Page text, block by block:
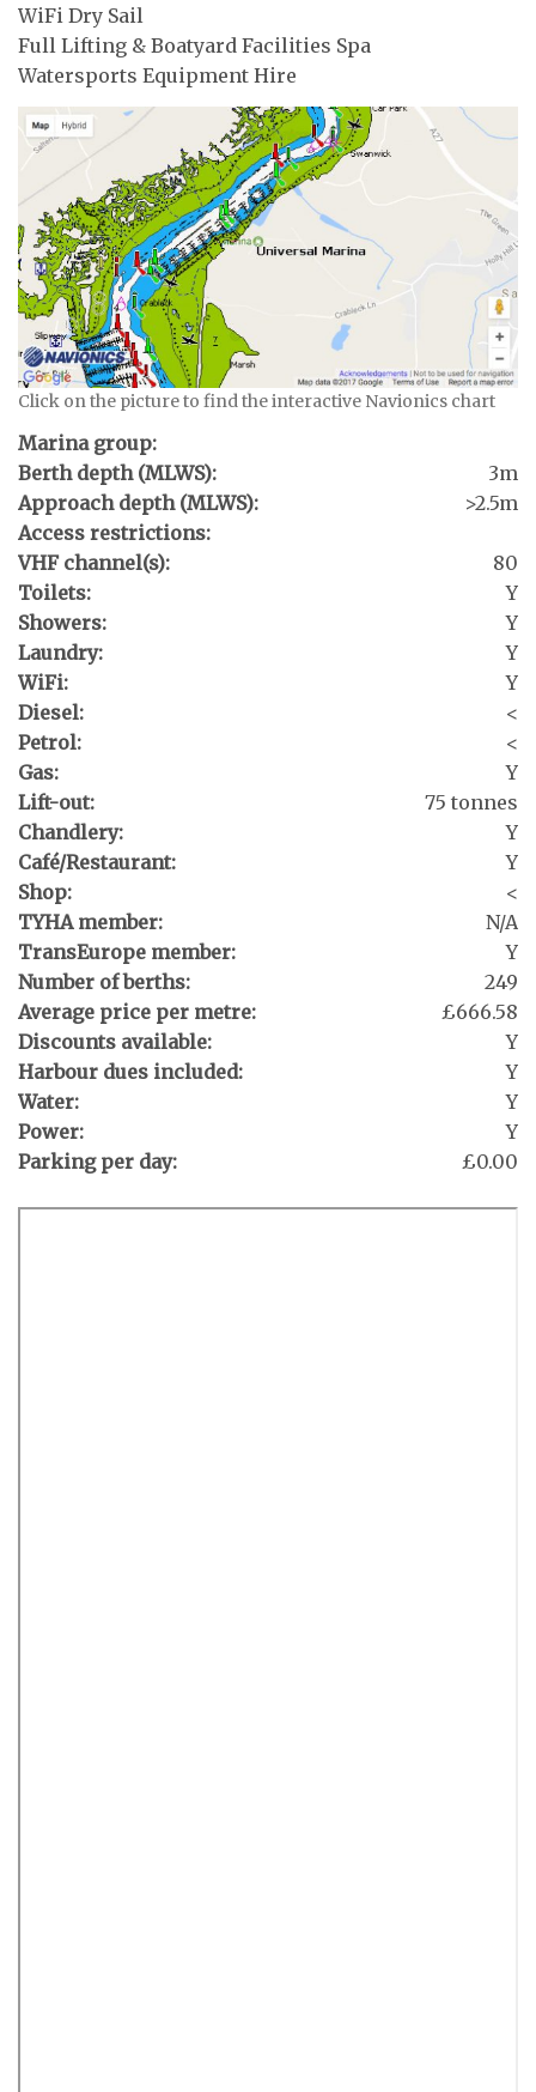
WiFi Dry Sail
Full Lifting & Boatyard Facilities Spa
Watersports Equipment Hire
Click on the picture to find the interactive Navionics chart
Marina group:
Berth depth (MLWS):
3m
Approach depth (MLWS):
>2.5m
Access restrictions:
VHF channel(s):
80
Toilets:
Y
Showers:
Y
Laundry:
Y
WiFi:
Y
Diesel:
<
Petrol:
<
Gas:
Y
Lift-out:
75 tonnes
Chandlery:
Y
Café/Restaurant:
Y
Shop:
<
TYHA member:
N/A
TransEurope member:
Y
Number of berths:
249
Average price per metre:
£666.58
Discounts available:
Y
Harbour dues included:
Y
Water:
Y
Power:
Y
Parking per day:
£0.00